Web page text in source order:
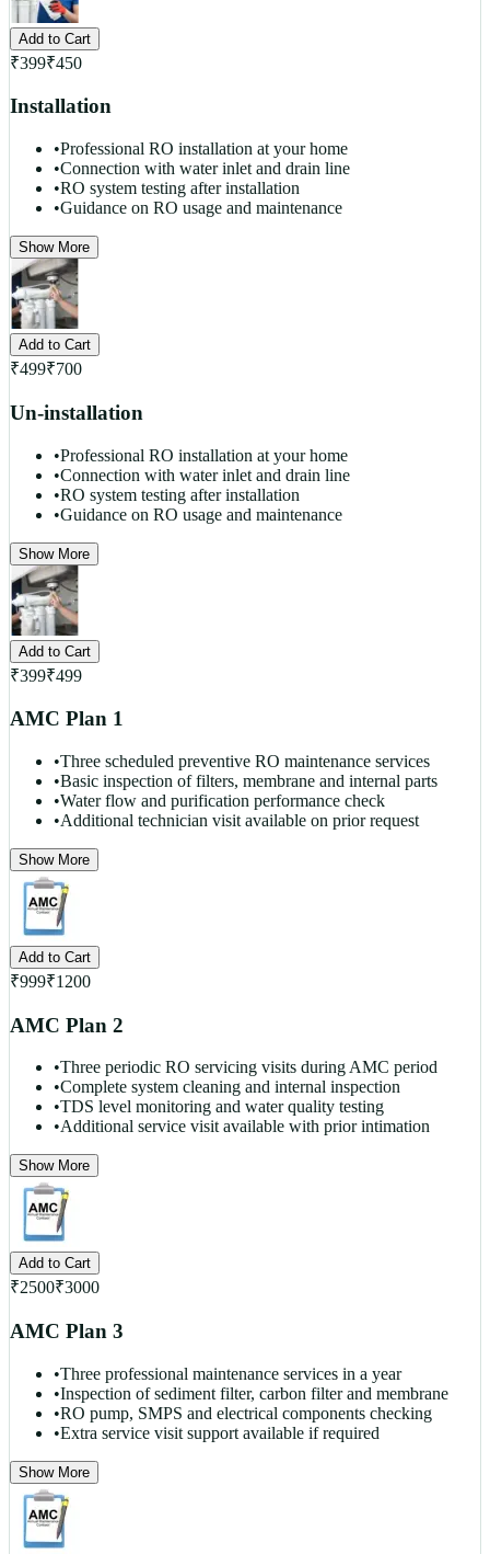
Add to Cart
₹399₹450
Installation
•Professional RO installation at your home
•Connection with water inlet and drain line
•RO system testing after installation
•Guidance on RO usage and maintenance
Show More
Add to Cart
₹499₹700
Un-installation
•Professional RO installation at your home
•Connection with water inlet and drain line
•RO system testing after installation
•Guidance on RO usage and maintenance
Show More
Add to Cart
₹399₹499
AMC Plan 1
•Three scheduled preventive RO maintenance services
•Basic inspection of filters, membrane and internal parts
•Water flow and purification performance check
•Additional technician visit available on prior request
Show More
Add to Cart
₹999₹1200
AMC Plan 2
•Three periodic RO servicing visits during AMC period
•Complete system cleaning and internal inspection
•TDS level monitoring and water quality testing
•Additional service visit available with prior intimation
Show More
Add to Cart
₹2500₹3000
AMC Plan 3
•Three professional maintenance services in a year
•Inspection of sediment filter, carbon filter and membrane
•RO pump, SMPS and electrical components checking
•Extra service visit support available if required
Show More